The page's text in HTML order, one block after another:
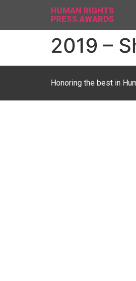
HUMAN RIGHTS
PRESS AWARDS
2019 –
Honoring the best in